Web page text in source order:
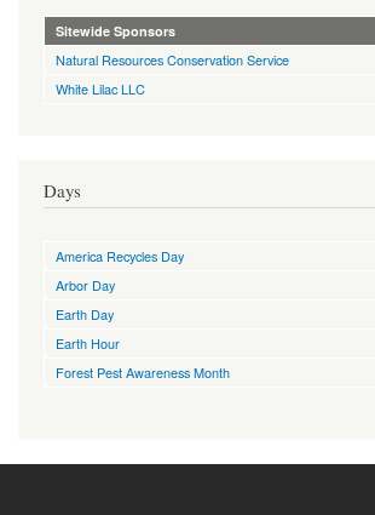
Sitewide Sponsors
Natural Resources Conservation Service
White Lilac LLC
Days
America Recycles Day
Arbor Day
Earth Day
Earth Hour
Forest Pest Awareness Month